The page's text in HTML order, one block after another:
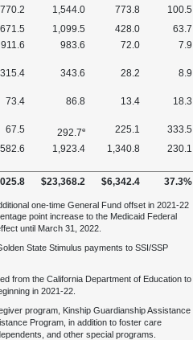
770.2 1,544.0 773.8
100.5
671.5 1,099.5 428.0
63.7
911.6 983.6 72.0 7.9
315.4 343.6 28.2 8.9
73.4 86.8 13.4 18.3
67.5 292.7e 225.1
333.5
582.6 1,923.4 1,340.8 230.1
$23,368.2 $6,342.4 37.3%
one‑time General Fund offset in 2021‑22
point increase to the Medicaid Federal
until March 31, 2022.
State Stimulus payments to SSI/SSP
from the California Department of Education to
in 2021‑22.
program, Kinship Guardianship Assistance
Program, in addition to foster care
and other special programs.